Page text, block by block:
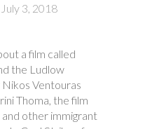
July 3, 2018
a film called
the Ludlow
Ventouras
Thoma, the film
other immigrant